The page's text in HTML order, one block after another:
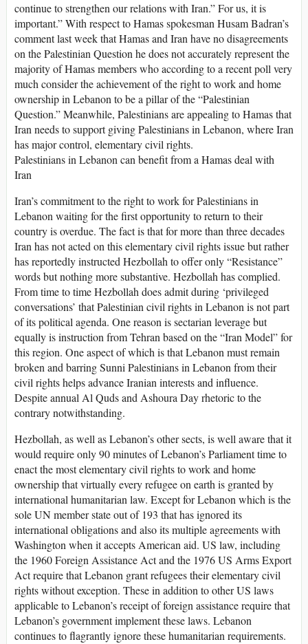
continue to strengthen our relations with Iran.” For us, it is
important.” With respect to Hamas spokesman Husam Badran’s
comment last week that Hamas and Iran have no disagreements
on the Palestinian Question he does not accurately represent the
majority of Hamas members who according to a recent poll very
much consider the achievement of the right to work and home
ownership in Lebanon to be a pillar of the “Palestinian
Question.” Meanwhile, Palestinians are appealing to Hamas that
Iran needs to support giving Palestinians in Lebanon, where Iran
has major control, elementary civil rights.
Palestinians in Lebanon can benefit from a Hamas deal with
Iran
Iran’s commitment to the right to work for Palestinians in
Lebanon waiting for the first opportunity to return to their
country is overdue. The fact is that for more than three decades
Iran has not acted on this elementary civil rights issue but rather
has reportedly instructed Hezbollah to offer only “Resistance”
words but nothing more substantive. Hezbollah has complied.
From time to time Hezbollah does admit during ‘privileged
conversations’ that Palestinian civil rights in Lebanon is not part
of its political agenda. One reason is sectarian leverage but
equally is instruction from Tehran based on the “Iran Model” for
this region. One aspect of which is that Lebanon must remain
broken and barring Sunni Palestinians in Lebanon from their
civil rights helps advance Iranian interests and influence.
Despite annual Al Quds and Ashoura Day rhetoric to the
contrary notwithstanding.
Hezbollah, as well as Lebanon’s other sects, is well aware that it
would require only 90 minutes of Lebanon’s Parliament time to
enact the most elementary civil rights to work and home
ownership that virtually every refugee on earth is granted by
international humanitarian law. Except for Lebanon which is the
sole UN member state out of 193 that has ignored its
international obligations and also its multiple agreements with
Washington when it accepts American aid. US law, including
the 1960 Foreign Assistance Act and the 1976 US Arms Export
Act require that Lebanon grant refugees their elementary civil
rights without exception. These in addition to other US laws
applicable to Lebanon’s receipt of foreign assistance require that
Lebanon’s government implement these laws. Lebanon
continues to flagrantly ignore these humanitarian requirements.